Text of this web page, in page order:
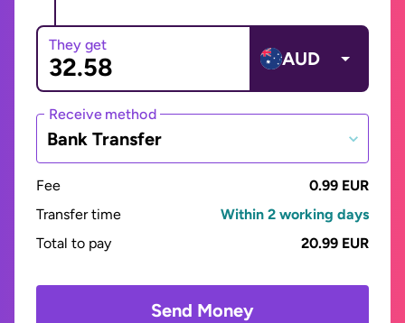
They get
AUD
Receive method
Bank Transfer
Fee
0.99 EUR
Transfer time
Within 2 working days
Total to pay
20.99 EUR
Send Money